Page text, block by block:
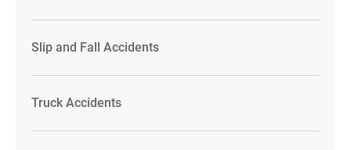
Slip and Fall Accidents
Truck Accidents